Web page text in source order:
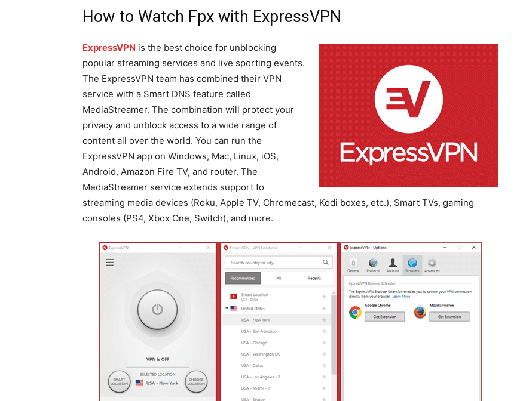
How to Watch Fpx with ExpressVPN
ExpressVPN is the best choice for unblocking
popular streaming services and live sporting events.
The ExpressVPN team has combined their VPN
service with a Smart DNS feature called
MediaStreamer. The combination will protect your
privacy and unblock access to a wide range of
content all over the world. You can run the
ExpressVPN app on Windows, Mac, Linux, iOS,
Android, Amazon Fire TV, and router. The
MediaStreamer service extends support to
streaming media devices (Roku, Apple TV, Chromecast, Kodi boxes, etc.), Smart TVs, gaming
consoles (PS4, Xbox One, Switch), and more.